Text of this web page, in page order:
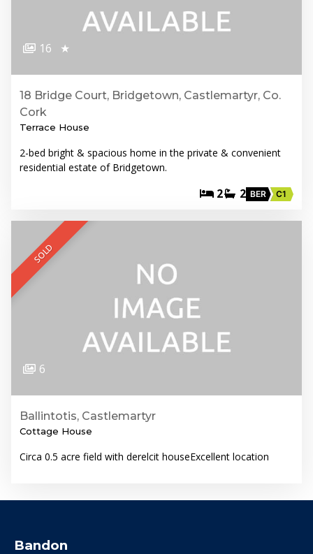
16 ★
18 Bridge Court, Bridgetown, Castlemartyr, Co.
Cork
Terrace House
2-bed bright & spacious home in the private & convenient
residential estate of Bridgetown.
2 2 BER C1
SOLD
6
Ballintotis, Castlemartyr
Cottage House
Circa 0.5 acre field with derelcit houseExcellent location
Bandon